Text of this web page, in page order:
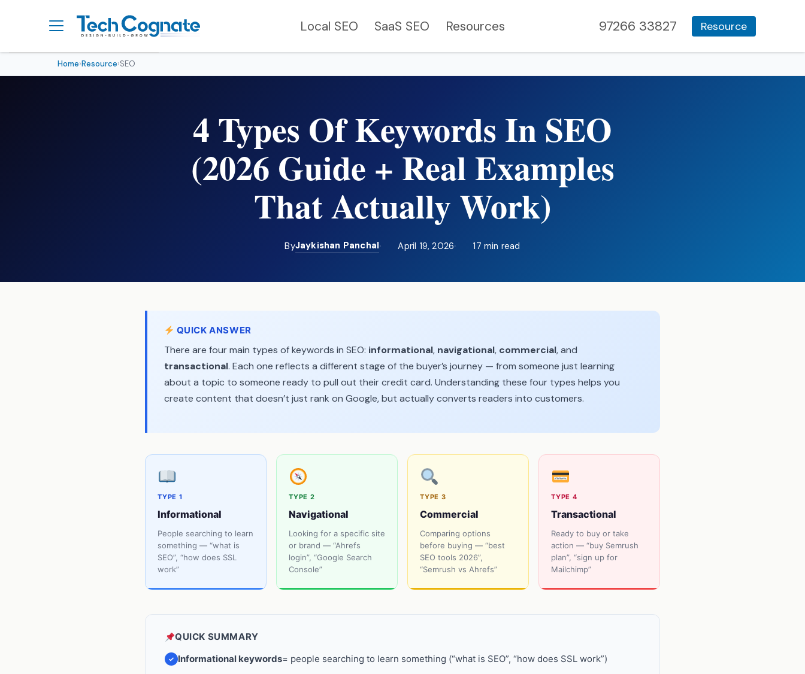
Local SEO SaaS SEO Resources 97266 33827 Resource
Home›Resource›SEO
4 Types Of Keywords In SEO
(2026 Guide + Real Examples
That Actually Work)
ByJaykishan Panchal April 19, 2026 17 min read
QUICK ANSWER
There are four main types of keywords in SEO: informational, navigational, commercial, and
transactional. Each one reflects a different stage of the buyer’s journey — from someone just learning
about a topic to someone ready to pull out their credit card. Understanding these four types helps you
create content that doesn’t just rank on Google, but actually converts readers into customers.
TYPE 1
Informational
People searching to learn
something — “what is
SEO”, “how does SSL
work”
TYPE 2
Navigational
Looking for a specific site
or brand — “Ahrefs
login”, “Google Search
Console”
TYPE 3
Commercial
Comparing options
before buying — “best
SEO tools 2026”,
“Semrush vs Ahrefs”
TYPE 4
Transactional
Ready to buy or take
action — “buy Semrush
plan”, “sign up for
Mailchimp”
QUICK SUMMARY
Informational keywords= people searching to learn something (“what is SEO”, “how does SSL work”)